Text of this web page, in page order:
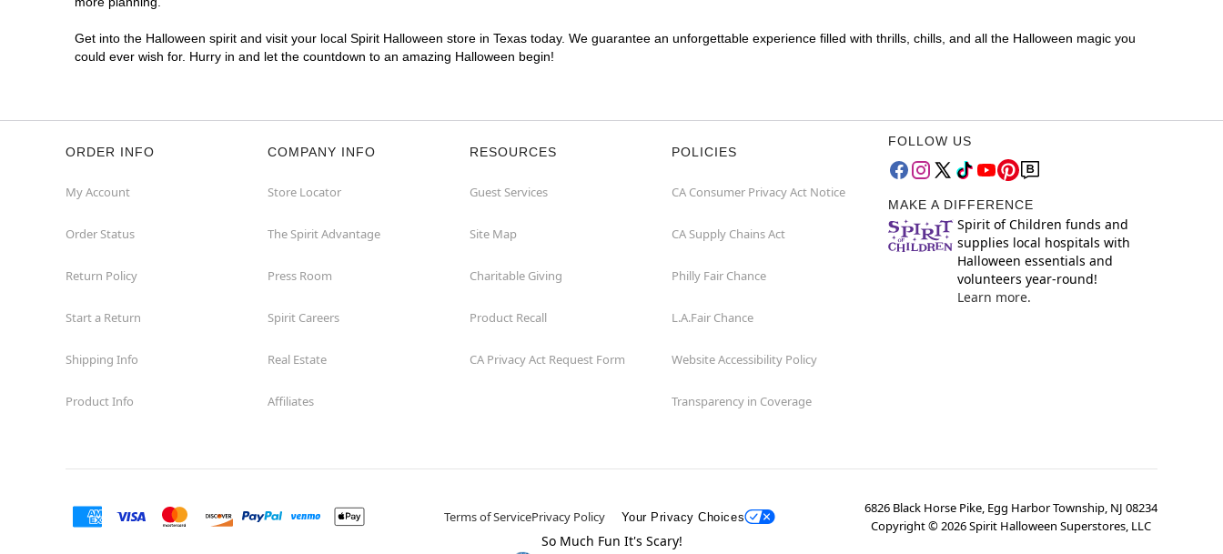
Euless
Fairview
Fort Worth
Granbury
Grand Prairie
Get into the Halloween spirit and visit your local Spirit Halloween store in Texas today. We guarantee an unforgettable experience filled with thrills, chills, and all the Halloween magic you
could ever wish for. Hurry in and let the countdown to an amazing Halloween begin!
ORDER INFO
My Account
Order Status
Return Policy
Start a Return
Shipping Info
Product Info
COMPANY INFO
Store Locator
The Spirit Advantage
Press Room
Spirit Careers
Real Estate
Affiliates
RESOURCES
Guest Services
Site Map
Charitable Giving
Product Recall
CA Privacy Act Request Form
POLICIES
CA Consumer Privacy Act Notice
CA Supply Chains Act
Philly Fair Chance
L.A.Fair Chance
Website Accessibility Policy
Transparency in Coverage
FOLLOW US
MAKE A DIFFERENCE
Spirit of Children funds and
supplies local hospitals with
Halloween essentials and
volunteers year-round!
Learn more.
Terms of ServicePrivacy Policy Your Privacy Choices
6826 Black Horse Pike, Egg Harbor Township, NJ 08234
Copyright ©2026Spirit Halloween Superstores, LLC
So Much Fun It's Scary!